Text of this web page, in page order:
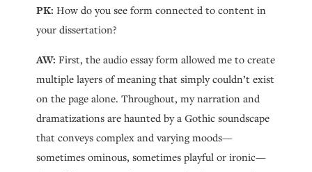
PK:How do you see form connected to content in
your dissertation?
AW: First, the audio essay form allowed me to create
multiple layers of meaning that simply couldn’t exist
on the page alone. Throughout, my narration and
dramatizations are haunted by a Gothic soundscape
that conveys complex and varying moods—
sometimes ominous, sometimes playful or ironic—